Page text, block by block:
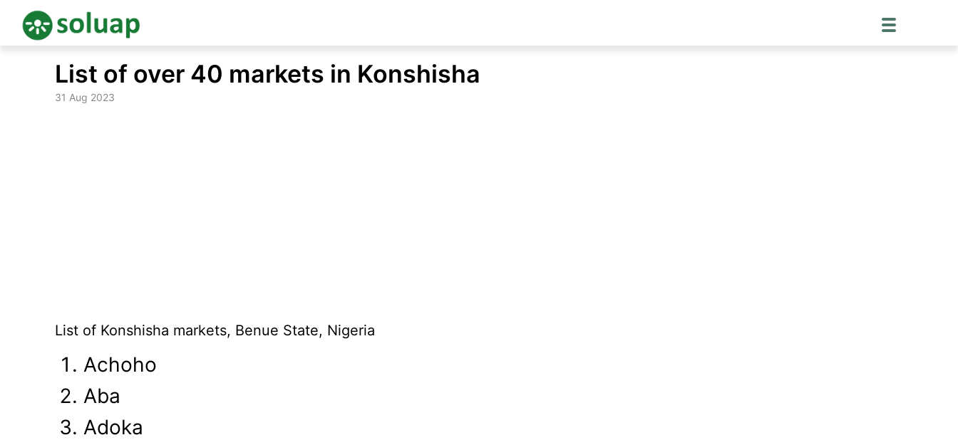
content
List of over 40 markets in Konshisha
31 Aug 2023
List of Konshisha markets, Benue State, Nigeria
Achoho
Aba
Adoka